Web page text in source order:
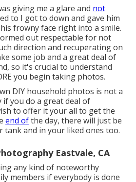
giving me a glare and not
to I got to down and gave him
frowny face right into a smile.
out respectable for not
direction and recuperating on
some job and a great deal of
so it's crucial to understand
you begin taking photos.
DIY household photos is not a
if you do a great deal of
to offer it your all to get the
end ofthe day, there will just be
tank and in your liked ones too.
Eastvale, CA
any kind of noteworthy
members if everybody is done